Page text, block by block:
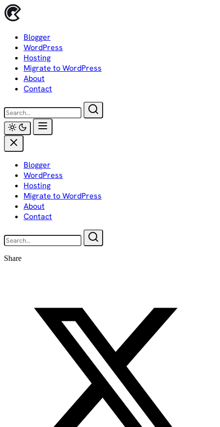
Skip
to
Blogger
WordPress
Hosting
Migrate to WordPress
About
Contact
Blogger
WordPress
Hosting
Migrate to WordPress
About
Contact
Share